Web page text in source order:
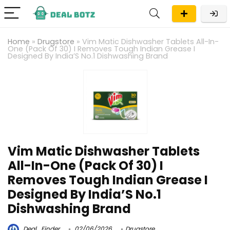
Home » Drugstore » Vim Matic Dishwasher Tablets All-In-
One (Pack Of 30) I Removes Tough Indian Grease I
Designed By India’S No.1 Dishwashing Brand
Vim Matic Dishwasher Tablets
All-In-One (Pack Of 30) I
Removes Tough Indian Grease I
Designed By India’S No.1
Dishwashing Brand